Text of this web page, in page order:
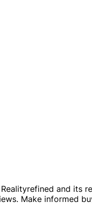
and its
Make informed